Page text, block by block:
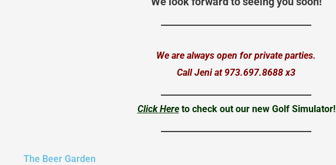
We are always open for private parties.
Call Jeni at 973.697.8688 x3
Click Hereto check out our new Golf Simulator!
The Beer Garden